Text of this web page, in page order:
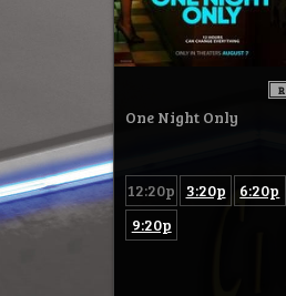
R
One Night Only
12:20p 3:20p
6:20p
9:20p